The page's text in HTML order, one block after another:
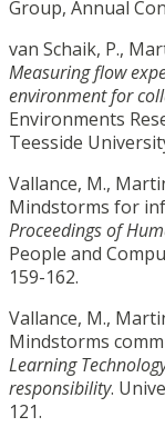
Group, Annual
van Schaik, P.,
Measuring flow
environment for
Environments
Teesside
Vallance, M.,
Mindstorms for
Proceedings of
People and
159-162.
Vallance, M.,
Mindstorms
Learning
responsibility.
121.